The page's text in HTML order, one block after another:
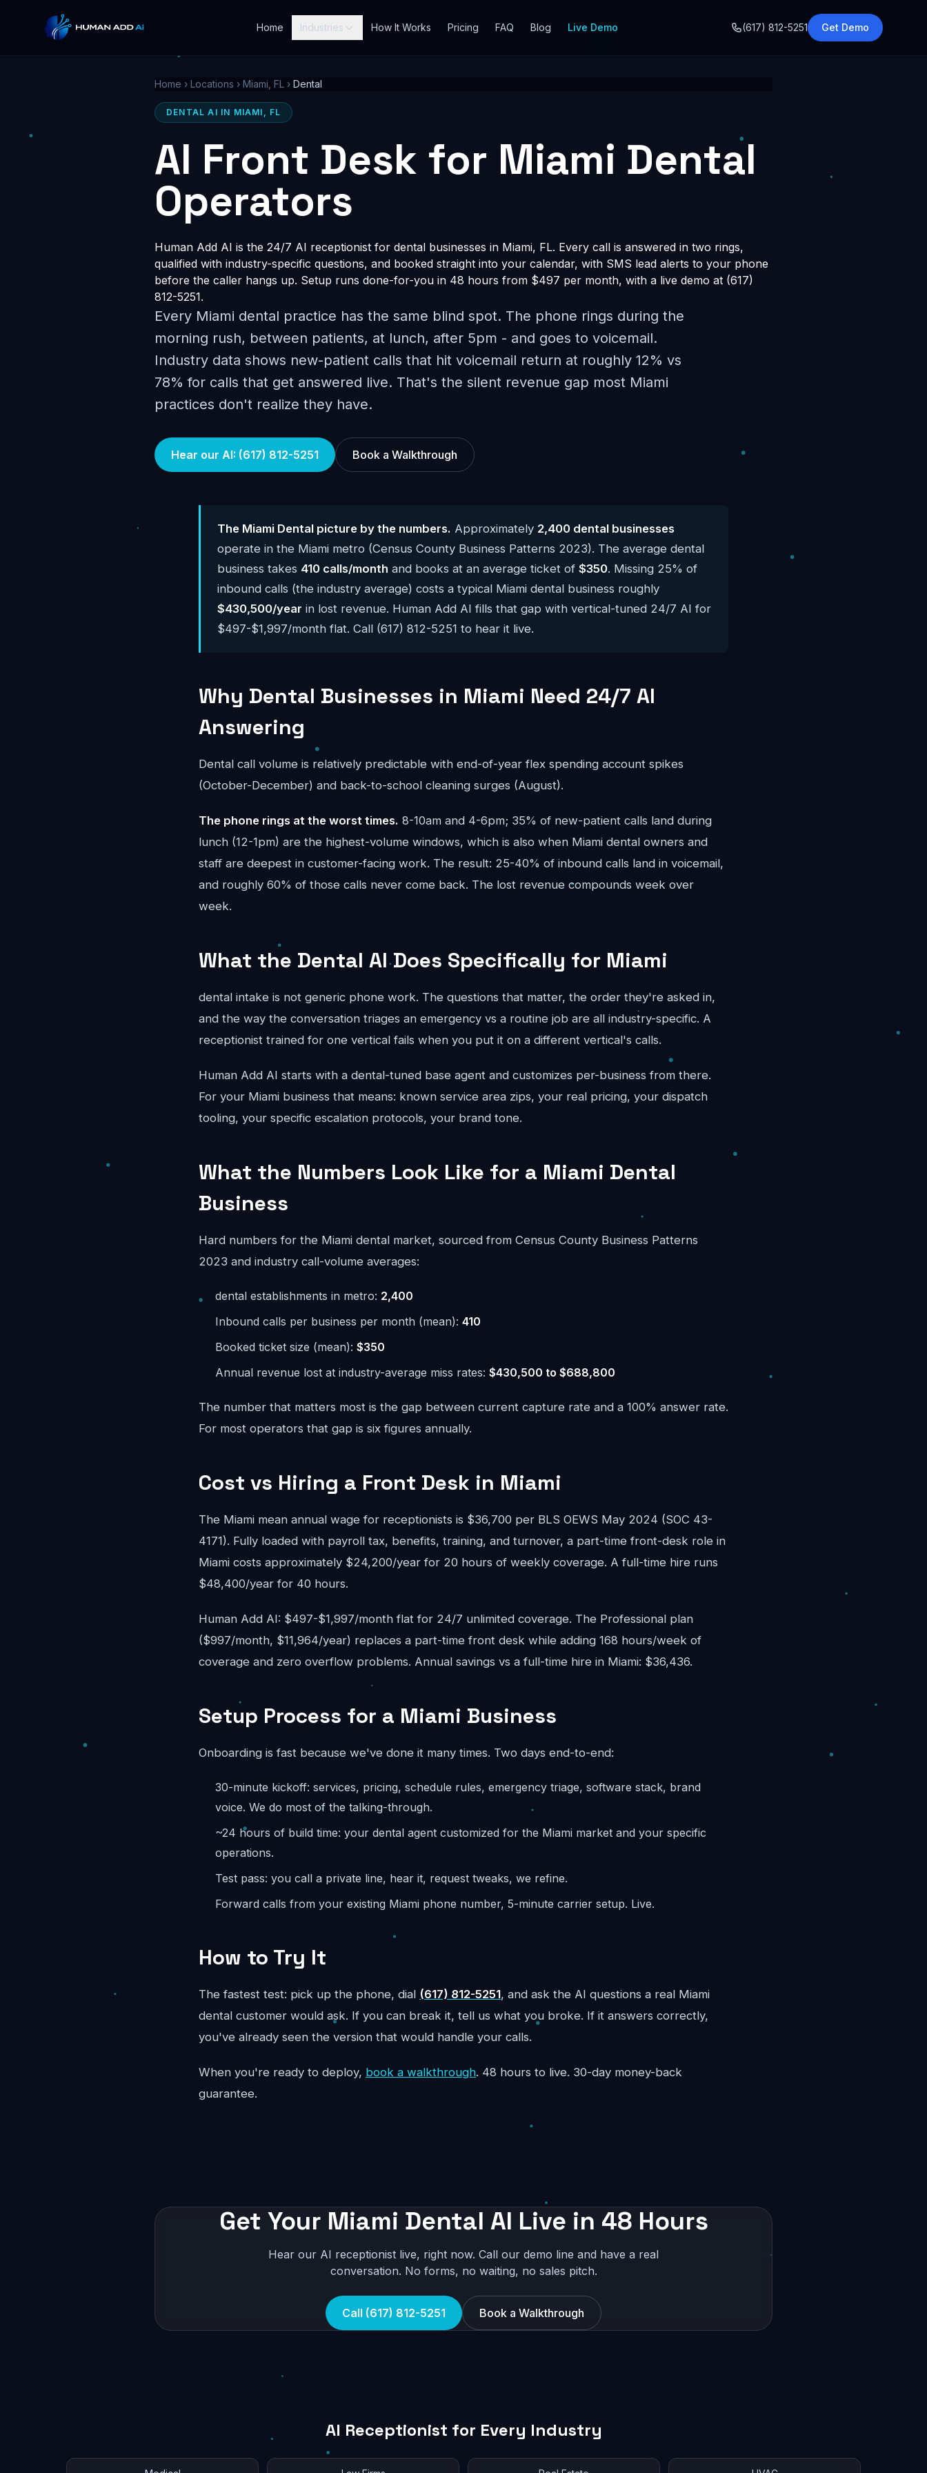
Home Industries How It Works Pricing FAQ Blog Live Demo (617) 812-5251 Get Demo
Home › Locations › Miami, FL › Dental
DENTAL AI IN MIAMI, FL
AI Front Desk for Miami Dental
Operators
Human Add AI is the 24/7 AI receptionist for dental businesses in Miami, FL. Every call is answered in two rings,
qualified with industry-specific questions, and booked straight into your calendar, with SMS lead alerts to your phone
before the caller hangs up. Setup runs done-for-you in 48 hours from $497 per month, with a live demo at (617)
812-5251.
Every Miami dental practice has the same blind spot. The phone rings during the
morning rush, between patients, at lunch, after 5pm - and goes to voicemail.
Industry data shows new-patient calls that hit voicemail return at roughly 12% vs
78% for calls that get answered live. That's the silent revenue gap most Miami
practices don't realize they have.
Hear our AI: (617) 812-5251 Book a Walkthrough
The Miami Dental picture by the numbers. Approximately 2,400 dental businesses
operate in the Miami metro (Census County Business Patterns 2023). The average dental
business takes 410 calls/month and books at an average ticket of $350. Missing 25% of
inbound calls (the industry average) costs a typical Miami dental business roughly
$430,500/year in lost revenue. Human Add AI fills that gap with vertical-tuned 24/7 AI for
$497-$1,997/month flat. Call (617) 812-5251 to hear it live.
Why Dental Businesses in Miami Need 24/7 AI
Answering
Dental call volume is relatively predictable with end-of-year flex spending account spikes
(October-December) and back-to-school cleaning surges (August).
The phone rings at the worst times. 8-10am and 4-6pm; 35% of new-patient calls land during
lunch (12-1pm) are the highest-volume windows, which is also when Miami dental owners and
staff are deepest in customer-facing work. The result: 25-40% of inbound calls land in voicemail,
and roughly 60% of those calls never come back. The lost revenue compounds week over
week.
What the Dental AI Does Specifically for Miami
dental intake is not generic phone work. The questions that matter, the order they're asked in,
and the way the conversation triages an emergency vs a routine job are all industry-specific. A
receptionist trained for one vertical fails when you put it on a different vertical's calls.
Human Add AI starts with a dental-tuned base agent and customizes per-business from there.
For your Miami business that means: known service area zips, your real pricing, your dispatch
tooling, your specific escalation protocols, your brand tone.
What the Numbers Look Like for a Miami Dental
Business
Hard numbers for the Miami dental market, sourced from Census County Business Patterns
2023 and industry call-volume averages:
dental establishments in metro: 2,400
Inbound calls per business per month (mean): 410
Booked ticket size (mean): $350
Annual revenue lost at industry-average miss rates: $430,500 to $688,800
The number that matters most is the gap between current capture rate and a 100% answer rate.
For most operators that gap is six figures annually.
Cost vs Hiring a Front Desk in Miami
The Miami mean annual wage for receptionists is $36,700 per BLS OEWS May 2024 (SOC 43-
4171). Fully loaded with payroll tax, benefits, training, and turnover, a part-time front-desk role in
Miami costs approximately $24,200/year for 20 hours of weekly coverage. A full-time hire runs
$48,400/year for 40 hours.
Human Add AI: $497-$1,997/month flat for 24/7 unlimited coverage. The Professional plan
($997/month, $11,964/year) replaces a part-time front desk while adding 168 hours/week of
coverage and zero overflow problems. Annual savings vs a full-time hire in Miami: $36,436.
Setup Process for a Miami Business
Onboarding is fast because we've done it many times. Two days end-to-end:
30-minute kickoff: services, pricing, schedule rules, emergency triage, software stack, brand
voice. We do most of the talking-through.
~24 hours of build time: your dental agent customized for the Miami market and your specific
operations.
Test pass: you call a private line, hear it, request tweaks, we refine.
Forward calls from your existing Miami phone number, 5-minute carrier setup. Live.
How to Try It
The fastest test: pick up the phone, dial (617) 812-5251, and ask the AI questions a real Miami
dental customer would ask. If you can break it, tell us what you broke. If it answers correctly,
you've already seen the version that would handle your calls.
When you're ready to deploy, book a walkthrough. 48 hours to live. 30-day money-back
guarantee.
Get Your Miami Dental AI Live in 48 Hours
Hear our AI receptionist live, right now. Call our demo line and have a real
conversation. No forms, no waiting, no sales pitch.
Call (617) 812-5251 Book a Walkthrough
AI Receptionist for Every Industry